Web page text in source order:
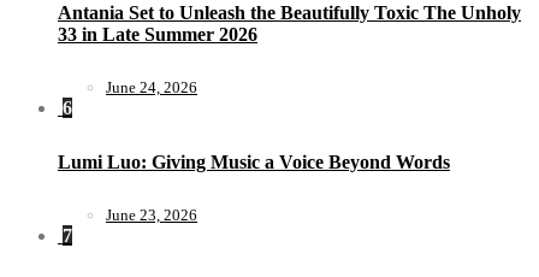
Antania Set to Unleash the Beautifully Toxic The Unholy
33 in Late Summer 2026
June 24, 2026
6
Lumi Luo: Giving Music a Voice Beyond Words
June 23, 2026
7